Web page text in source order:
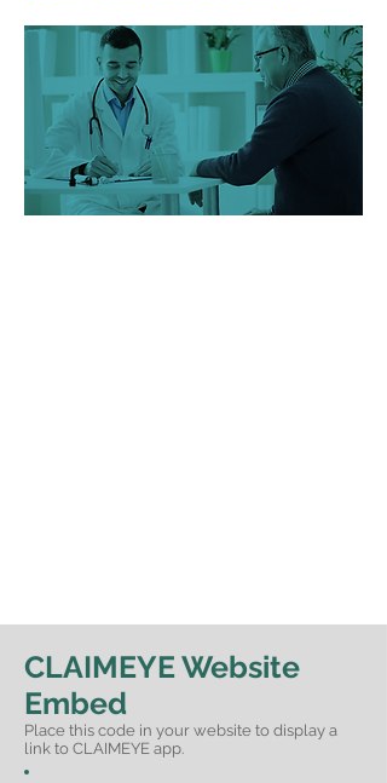
CLAIMEYE Website
Embed
Place this code in your website to display a
link to CLAIMEYE app.